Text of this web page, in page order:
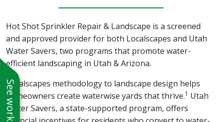
Hot Shot Sprinkler Repair & Landscape is a screened
and approved provider for both Localscapes and Utah
Water Savers, two programs that promote water-
efficient landscaping in Utah & Arizona.
Localscapes methodology to landscape design helps
homeowners create waterwise yards that thrive.1 Utah
Water Savers, a state-supported program, offers